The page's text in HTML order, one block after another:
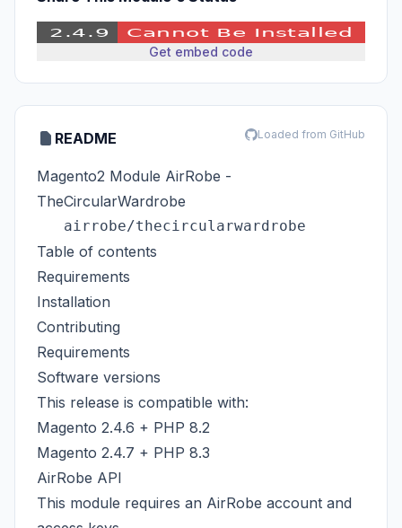
Get embed code
README Loaded from GitHub
Magento2 Module AirRobe -
TheCircularWardrobe
Table of contents
Requirements
Installation
Contributing
Requirements
Software versions
This release is compatible with:
Magento 2.4.6 + PHP 8.2
Magento 2.4.7 + PHP 8.3
AirRobe API
This module requires an AirRobe account and